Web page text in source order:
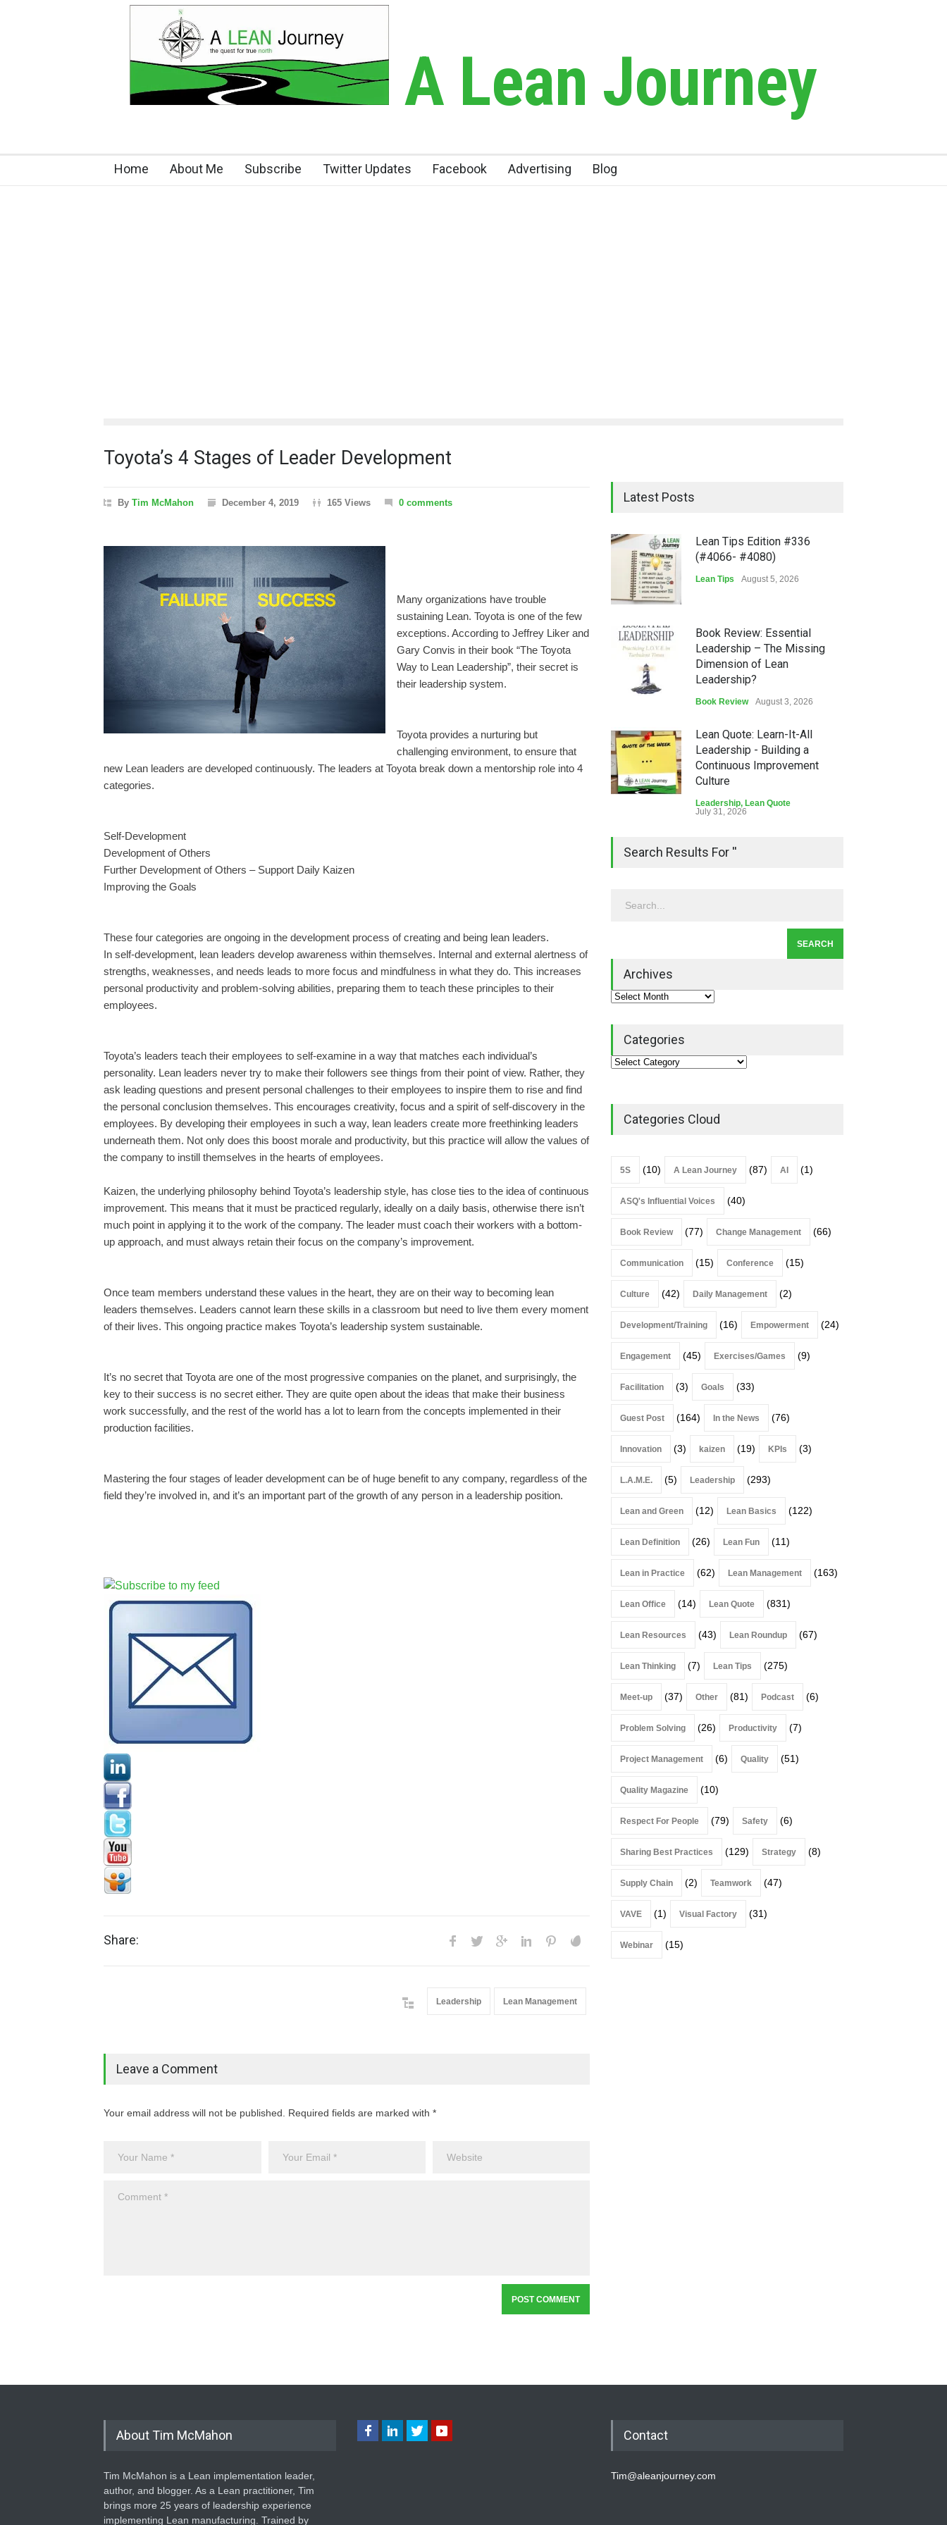
A Lean Journey
Home About Me Subscribe Twitter Updates Facebook Advertising Blog
Toyota’s 4 Stages of Leader Development
By Tim McMahon December 4, 2019 165 Views 0 comments
Many organizations have trouble
sustaining Lean. Toyota is one of the few
exceptions. According to Jeffrey Liker and
Gary Convis in their book “The Toyota
Way to Lean Leadership”, their secret is
their leadership system.
Toyota provides a nurturing but
challenging environment, to ensure that
new Lean leaders are developed continuously. The leaders at Toyota break down a mentorship role into 4
categories.
Self-Development
Development of Others
Further Development of Others – Support Daily Kaizen
Improving the Goals
These four categories are ongoing in the development process of creating and being lean leaders.
In self-development, lean leaders develop awareness within themselves. Internal and external alertness of
strengths, weaknesses, and needs leads to more focus and mindfulness in what they do. This increases
personal productivity and problem-solving abilities, preparing them to teach these principles to their
employees.
Toyota’s leaders teach their employees to self-examine in a way that matches each individual’s
personality. Lean leaders never try to make their followers see things from their point of view. Rather, they
ask leading questions and present personal challenges to their employees to inspire them to rise and find
the personal conclusion themselves. This encourages creativity, focus and a spirit of self-discovery in the
employees. By developing their employees in such a way, lean leaders create more freethinking leaders
underneath them. Not only does this boost morale and productivity, but this practice will allow the values of
the company to instill themselves in the hearts of employees.
Kaizen, the underlying philosophy behind Toyota’s leadership style, has close ties to the idea of continuous
improvement. This means that it must be practiced regularly, ideally on a daily basis, otherwise there isn’t
much point in applying it to the work of the company. The leader must coach their workers with a bottom-
up approach, and must always retain their focus on the company’s improvement.
Once team members understand these values in the heart, they are on their way to becoming lean
leaders themselves. Leaders cannot learn these skills in a classroom but need to live them every moment
of their lives. This ongoing practice makes Toyota’s leadership system sustainable.
It’s no secret that Toyota are one of the most progressive companies on the planet, and surprisingly, the
key to their success is no secret either. They are quite open about the ideas that make their business
work successfully, and the rest of the world has a lot to learn from the concepts implemented in their
production facilities.
Mastering the four stages of leader development can be of huge benefit to any company, regardless of the
field they’re involved in, and it’s an important part of the growth of any person in a leadership position.
Share:
Leadership Lean Management
Leave a Comment
Your email address will not be published. Required fields are marked with *
Latest Posts
Lean Tips Edition #336
(#4066- #4080)
Lean Tips August 5, 2026
Book Review: Essential
Leadership – The Missing
Dimension of Lean
Leadership?
Book Review August 3, 2026
Lean Quote: Learn-It-All
Leadership - Building a
Continuous Improvement
Culture
Leadership, Lean Quote
July 31, 2026
Lean Roundup #206 – July
2026
Leadership Book That Starts
Book Review
Search Results For ''
Archives
Categories
Categories Cloud
5S (10) A Lean Journey (87) AI (1)
ASQ's Influential Voices (40)
Book Review (77) Change Management (66)
Communication (15) Conference (15)
Culture (42) Daily Management (2)
Development/Training (16) Empowerment (24)
Engagement (45) Exercises/Games (9)
Facilitation (3) Goals (33)
Guest Post (164) In the News (76)
Innovation (3) kaizen (19) KPIs (3)
L.A.M.E. (5) Leadership (293)
Lean and Green (12) Lean Basics (122)
Lean Definition (26) Lean Fun (11)
Lean in Practice (62) Lean Management (163)
Lean Office (14) Lean Quote (831)
Lean Resources (43) Lean Roundup (67)
Lean Thinking (7) Lean Tips (275)
Meet-up (37) Other (81) Podcast (6)
Problem Solving (26) Productivity (7)
Project Management (6) Quality (51)
Quality Magazine (10)
Respect For People (79) Safety (6)
Sharing Best Practices (129) Strategy (8)
Supply Chain (2) Teamwork (47)
VAVE (1) Visual Factory (31)
Webinar (15)
About Tim McMahon
Tim McMahon is a Lean implementation leader,
author, and blogger. As a Lean practitioner, Tim
brings more 25 years of leadership experience
implementing Lean manufacturing. Trained by
Contact
Tim@aleanjourney.com